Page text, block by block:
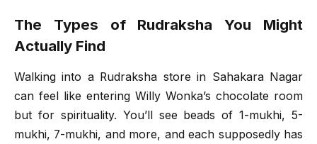
The Types of Rudraksha You Might
Actually Find
Walking into a Rudraksha store in Sahakara Nagar
can feel like entering Willy Wonka’s chocolate room
but for spirituality. You’ll see beads of 1-mukhi, 5-
mukhi, 7-mukhi, and more, and each supposedly has